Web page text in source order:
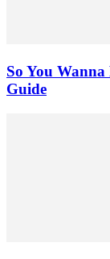
So You
Guide